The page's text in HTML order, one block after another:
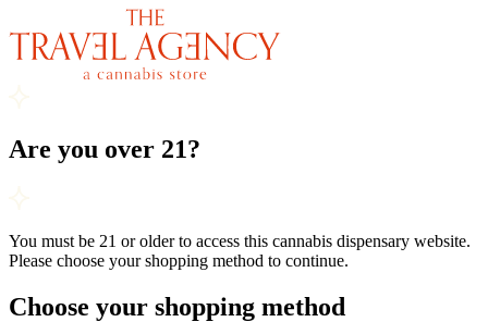
Are you over 21?
You must be 21 or older to access this cannabis dispensary website.
Please choose your shopping method to continue.
Choose your shopping method